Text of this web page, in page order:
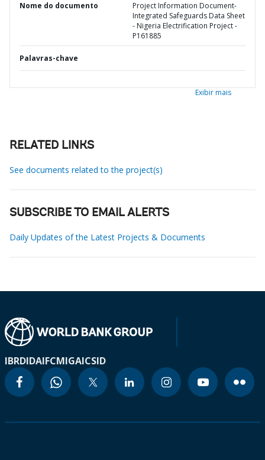
Nome do documento
Project Information Document-
Integrated Safeguards Data Sheet
- Nigeria Electrification Project -
P161885
Palavras-chave
Exibir mais
RELATED LINKS
See documents related to the project(s)
SUBSCRIBE TO EMAIL ALERTS
Daily Updates of the Latest Projects & Documents
IBRDIDAIFCMIGAICSID